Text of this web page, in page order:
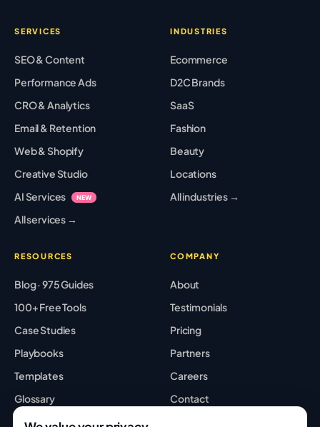
SERVICES
SEO & Content
Performance Ads
CRO & Analytics
Email & Retention
Web & Shopify
Creative Studio
AI Services
NEW
All services →
INDUSTRIES
Ecommerce
D2C Brands
SaaS
Fashion
Beauty
Locations
All industries →
RESOURCES
Blog · 975 Guides
100+ Free Tools
Case Studies
Playbooks
Templates
Glossary
Best Tools
COMPANY
About
Testimonials
Pricing
Partners
Careers
Contact